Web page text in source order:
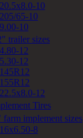
20.5x8.0-10
205/65-10
9.00-10
trailer sizes
4.80-12
5.30-12
145R12
155R12
22.5x8.0-12
Tires
farm implement sizes
16x6.50-8